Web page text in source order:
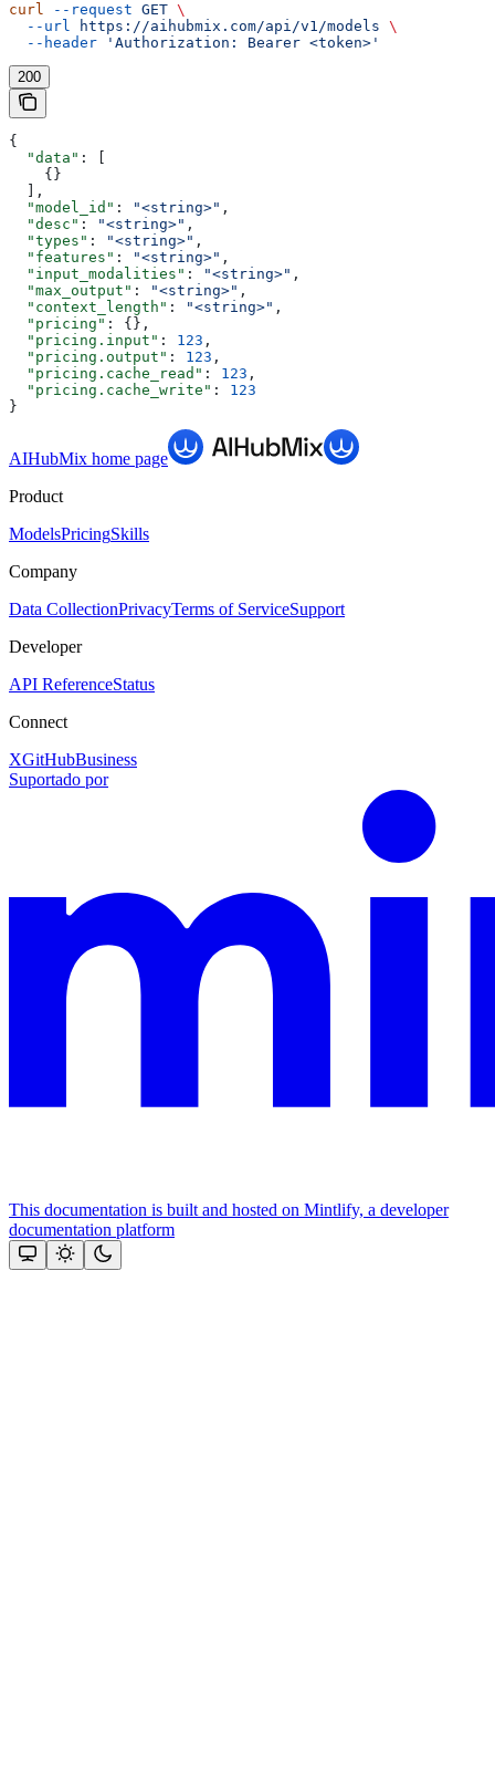
curl --request GET \
  --url
https://aihubmix.com/api/v1/models \
  --header
'Authorization: Bearer <token>'
200
{
  "data"
: [
    {}
  ],
  "model_id"
: "<string>" ,
  "desc"
: "<string>" ,
  "types"
: "<string>" ,
  "features"
: "<string>" ,
  "input_modalities"
: "<string>" ,
  "max_output"
: "<string>" ,
  "context_length"
: "<string>" ,
  "pricing"
: {},
  "pricing.input"
: 123 ,
  "pricing.output"
: 123 ,
  "pricing.cache_read"
: 123 ,
  "pricing.cache_write"
: 123
}
AIHubMix home page
Product
ModelsPricingSkills
Company
Data CollectionPrivacyTerms of ServiceSupport
Developer
API ReferenceStatus
Connect
XGitHubBusiness
Suportado por
This documentation is built and hosted on Mintlify, a developer
documentation platform